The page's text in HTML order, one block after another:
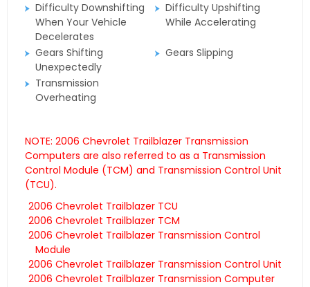
Difficulty Downshifting
When Your Vehicle
Decelerates
Difficulty Upshifting
While Accelerating
Gears Shifting
Unexpectedly
Gears Slipping
Transmission
Overheating
NOTE: 2006 Chevrolet Trailblazer Transmission
Computers are also referred to as a Transmission
Control Module (TCM) and Transmission Control Unit
(TCU).
2006 Chevrolet Trailblazer TCU
2006 Chevrolet Trailblazer TCM
2006 Chevrolet Trailblazer Transmission Control
Module
2006 Chevrolet Trailblazer Transmission Control Unit
2006 Chevrolet Trailblazer Transmission Computer